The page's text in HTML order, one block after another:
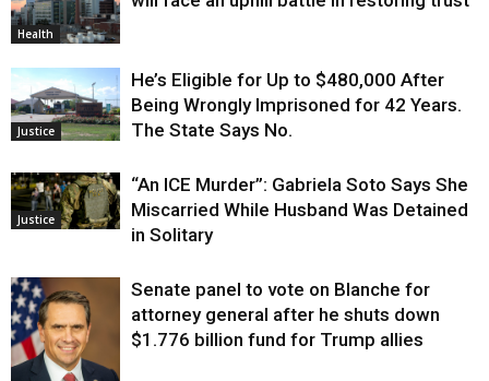
Health
Justice
He’s Eligible for Up to $480,000 After
Being Wrongly Imprisoned for 42 Years.
The State Says No.
Justice
“An ICE Murder”: Gabriela Soto Says She
Miscarried While Husband Was Detained
in Solitary
Senate panel to vote on Blanche for
attorney general after he shuts down
$1.776 billion fund for Trump allies